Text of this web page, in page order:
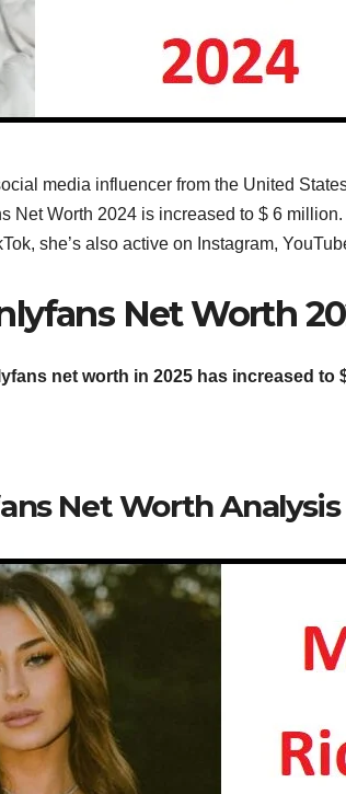
media influencer from the United
Net Worth 2024 is increased to $ 6
she’s also active on Instagram,
Net Worth
net worth in 2025 has increased to
Net Worth Analysis